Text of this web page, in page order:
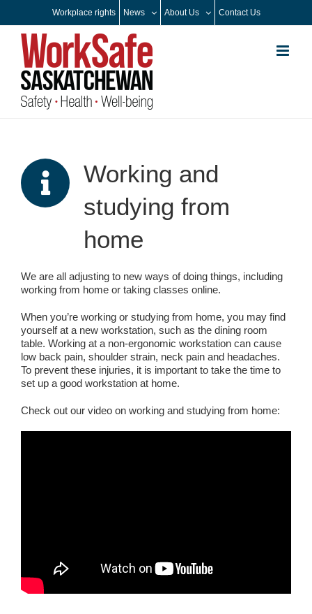
content
Workplace rights News About Us Contact Us
Working and
studying from
home
We are all adjusting to new ways of doing things, including
working from home or taking classes online.
When you’re working or studying from home, you may find
yourself at a new workstation, such as the dining room
table. Working at a non-ergonomic workstation can cause
low back pain, shoulder strain, neck pain and headaches.
To prevent these injuries, it is important to take the time to
set up a good workstation at home.
Check out our video on working and studying from home: